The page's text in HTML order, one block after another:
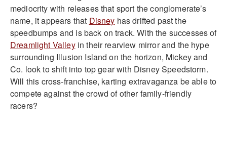
mediocrity with releases that sport the conglomerate’s
name, it appears that Disney has drifted past the
speedbumps and is back on track. With the successes of
Dreamlight Valleyin their rearview mirror and the hype
surrounding Illusion Island on the horizon, Mickey and
Co. look to shift into top gear with Disney Speedstorm.
Will this cross-franchise, karting extravaganza be able to
compete against the crowd of other family-friendly
racers?